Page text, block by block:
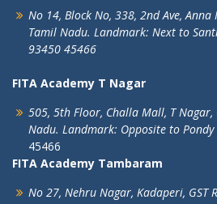
No 14, Block No, 338, 2nd Ave, Anna
Tamil Nadu. Landmark: Next to
93450 45466
FITA Academy T Nagar
505, 5th Floor, Challa Mall, T Nagar,
Nadu. Landmark: Opposite to
45466
FITA Academy Tambaram
No 27, Nehru Nagar, Kadaperi, GST